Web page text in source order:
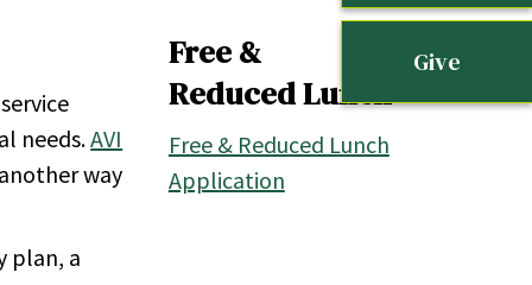
Give
needs.AVI
way
plan, a
Free &
Reduced Lunch
Free & Reduced Lunch
Application